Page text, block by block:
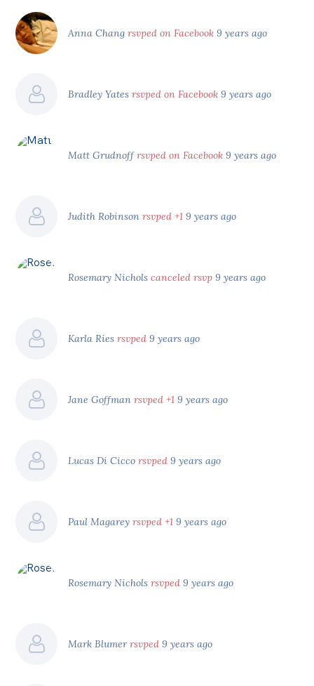
Anna Changrsvped on Facebook 9 years ago
Bradley Yatesrsvped on Facebook 9 years ago
Matt Grudnoffrsvped on Facebook 9 years ago
Judith Robinsonrsvped +1 9 years ago
Rosemary Nicholscanceled rsvp 9 years ago
Karla Riesrsvped 9 years ago
Jane Goffmanrsvped +1 9 years ago
Lucas Di Ciccorsvped 9 years ago
Paul Magareyrsvped +1 9 years ago
Rosemary Nicholsrsvped 9 years ago
Mark Blumerrsvped 9 years ago